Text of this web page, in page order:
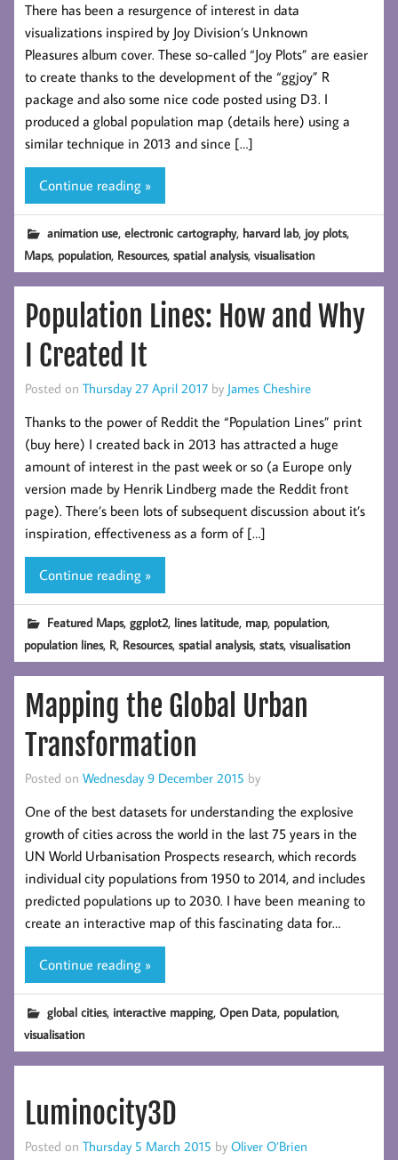
There has been a resurgence of interest in data
visualizations inspired by Joy Division’s Unknown
Pleasures album cover. These so-called “Joy Plots” are easier
to create thanks to the development of the “ggjoy” R
package and also some nice code posted using D3. I
produced a global population map (details here) using a
similar technique in 2013 and since […]
Continue reading »
animation use,electronic cartography, harvard lab, joy plots,
Maps, population, Resources,spatial analysis,visualisation
Population Lines: How and Why
I Created It
Posted on Thursday 27 April 2017 by James Cheshire
Thanks to the power of Reddit the “Population Lines” print
(buy here) I created back in 2013 has attracted a huge
amount of interest in the past week or so (a Europe only
version made by Henrik Lindberg made the Reddit front
page). There’s been lots of subsequent discussion about it’s
inspiration, effectiveness as a form of […]
Continue reading »
Featured Maps,ggplot2, lines latitude, map, population,
population lines, R, Resources,spatial analysis,stats,visualisation
Mapping the Global Urban
Transformation
Posted on Wednesday 9 December 2015 by
One of the best datasets for understanding the explosive
growth of cities across the world in the last 75 years in the
UN World Urbanisation Prospects research, which records
individual city populations from 1950 to 2014, and includes
predicted populations up to 2030. I have been meaning to
create an interactive map of this fascinating data for…
Continue reading »
global cities, interactive mapping,Open Data, population,
visualisation
Luminocity3D
Posted on Thursday 5 March 2015 by Oliver O’Brien